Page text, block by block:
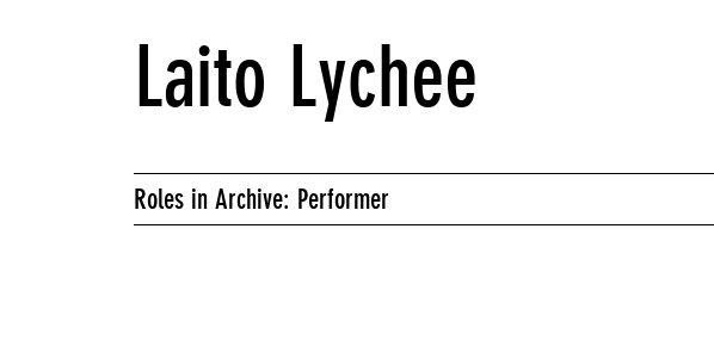
Laito Lychee
Roles in Archive: Performer